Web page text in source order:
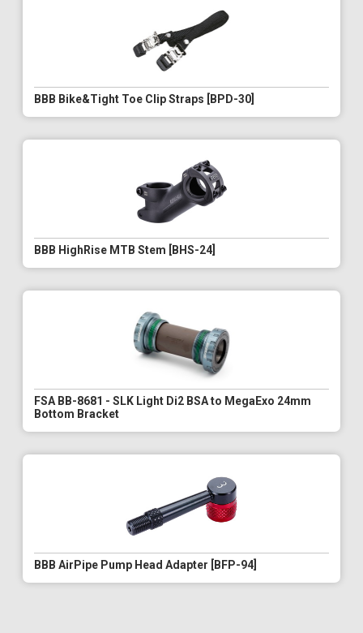
BBB Bike&Tight Toe Clip Straps [BPD-30]
BBB HighRise MTB Stem [BHS-24]
FSA BB-8681 - SLK Light Di2 BSA to MegaExo 24mm
Bottom Bracket
BBB AirPipe Pump Head Adapter [BFP-94]